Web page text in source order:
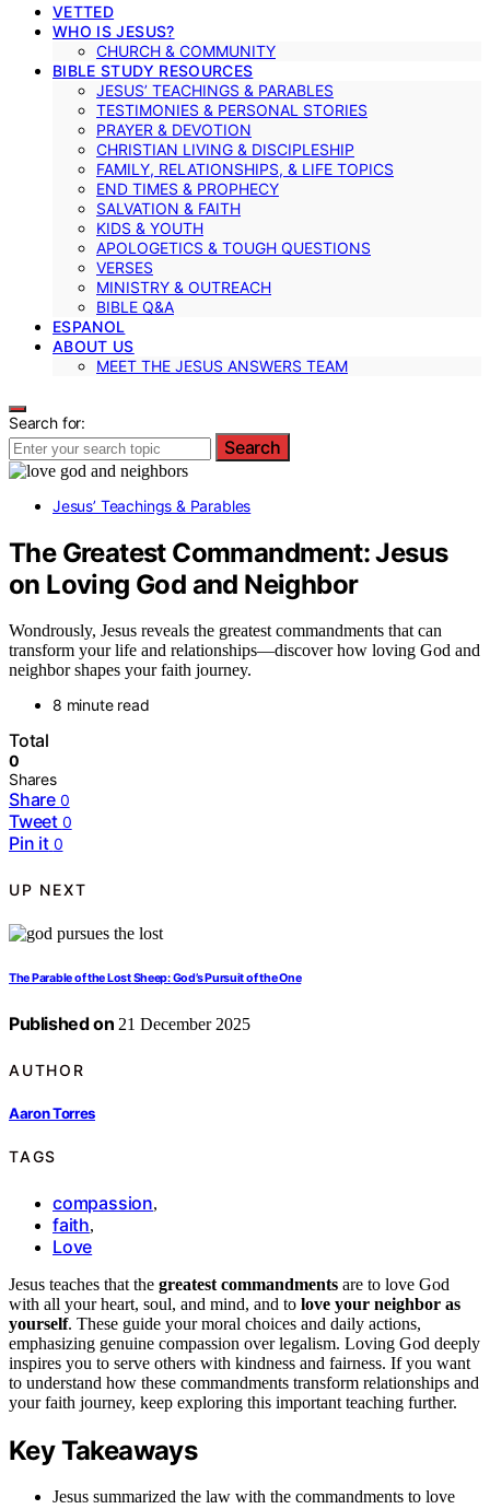
VETTED
WHO IS JESUS?
CHURCH & COMMUNITY
BIBLE STUDY RESOURCES
JESUS’ TEACHINGS & PARABLES
TESTIMONIES & PERSONAL STORIES
PRAYER & DEVOTION
CHRISTIAN LIVING & DISCIPLESHIP
FAMILY, RELATIONSHIPS, & LIFE TOPICS
END TIMES & PROPHECY
SALVATION & FAITH
KIDS & YOUTH
APOLOGETICS & TOUGH QUESTIONS
VERSES
MINISTRY & OUTREACH
BIBLE Q&A
ESPANOL
ABOUT US
MEET THE JESUS ANSWERS TEAM
Search for:
Search
Jesus’ Teachings & Parables
The Greatest Commandment: Jesus
on Loving God and Neighbor
Wondrously, Jesus reveals the greatest commandments that can
transform your life and relationships—discover how loving God and
neighbor shapes your faith journey.
8 minute read
Total
0
Shares
Share 0
Tweet 0
Pin it 0
UP NEXT
The Parable of the Lost Sheep: God’s Pursuit of the One
Published on 21 December 2025
AUTHOR
Aaron Torres
TAGS
compassion,
faith,
Love
Jesus teaches that the greatest commandments are to love God
with all your heart, soul, and mind, and to love your neighbor as
yourself. These guide your moral choices and daily actions,
emphasizing genuine compassion over legalism. Loving God deeply
inspires you to serve others with kindness and fairness. If you want
to understand how these commandments transform relationships and
your faith journey, keep exploring this important teaching further.
Key Takeaways
Jesus summarized the law with the commandments to love